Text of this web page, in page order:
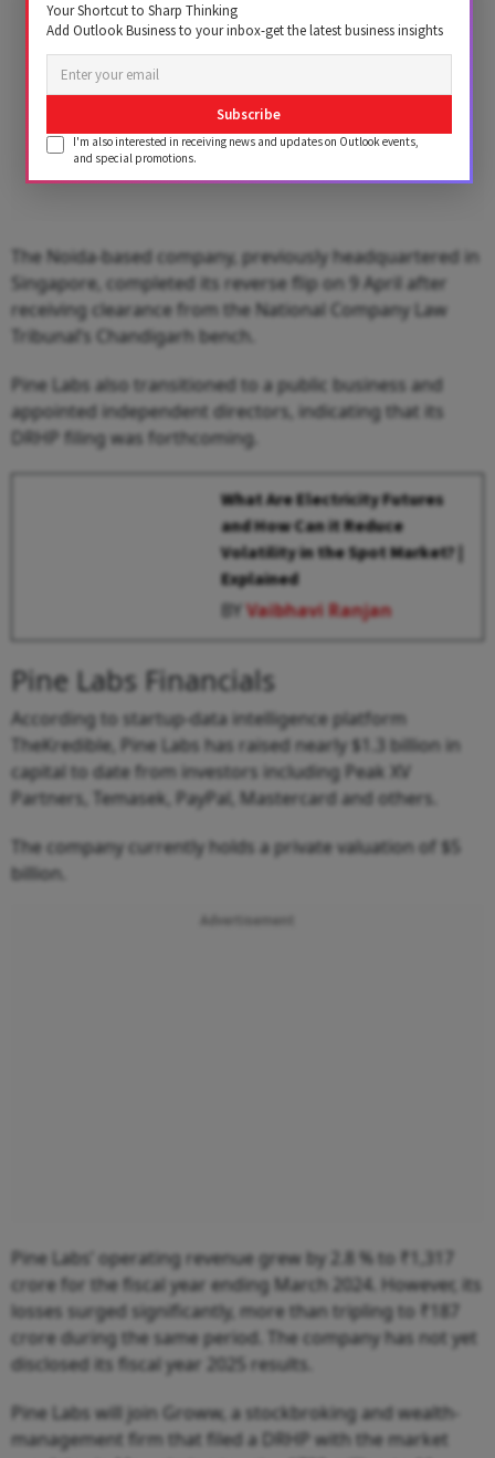
The Noida-based company, previously headquartered in
Singapore, completed its reverse flip on 9 April after
receiving clearance from the National Company Law
Tribunal’s Chandigarh bench.
Pine Labs also transitioned to a public business and
appointed independent directors, indicating that its
DRHP filing was forthcoming.
What Are Electricity Futures
and How Can it Reduce
Volatility in the Spot Market? |
Explained
BYVaibhavi Ranjan
Pine Labs Financials
According to startup-data intelligence platform
TheKredible, Pine Labs has raised nearly $1.3 billion in
capital to date from investors including Peak XV
Partners, Temasek, PayPal, Mastercard and others.
The company currently holds a private valuation of $5
billion.
Advertisement
Pine Labs’ operating revenue grew by 2.8 % to ₹1,317
crore for the fiscal year ending March 2024. However, its
losses surged significantly, more than tripling to ₹187
crore during the same period. The company has not yet
disclosed its fiscal year 2025 results.
Pine Labs will join Groww, a stockbroking and wealth-
management firm that filed a DRHP with the market
Your Shortcut to Sharp Thinking
Add Outlook Business to your inbox-get the latest business insights
Subscribe
I'm also interested in receiving news and updates on Outlook events,
and special promotions.